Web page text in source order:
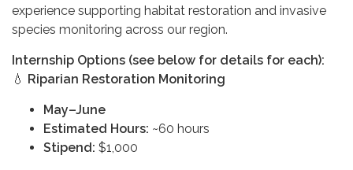
experience supporting habitat restoration and invasive
species monitoring across our region.
Internship Options (see below for details for each):
💧 Riparian Restoration Monitoring
May–June
Estimated Hours: ~60 hours
Stipend: $1,000